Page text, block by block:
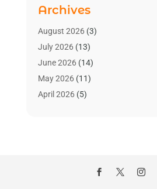
Bathroom Makeover
Bathroom Remodeler
Bathrooms Design
Blinds Shop(2)
Blog Home Improvement
Businesses & Services
Carpet Cleaning Service(8)
Archives
August 2026(3)
July 2026(13)
June 2026(14)
May 2026(11)
April 2026(5)
(8)